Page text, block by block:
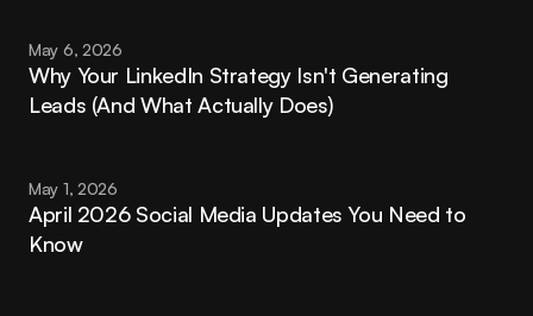
May 6, 2026
Why Your LinkedIn Strategy Isn't Generating
Leads (And What Actually Does)
May 1, 2026
April 2026 Social Media Updates You Need to
Know